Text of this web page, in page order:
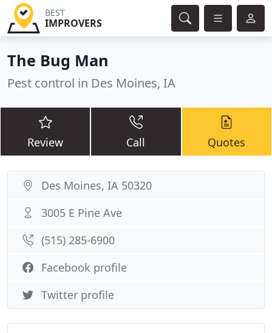
BEST
IMPROVERS
The Bug Man
Pest control in Des Moines, IA
Review Call Quotes
Des Moines, IA 50320
3005 E Pine Ave
(515) 285-6900
Facebook profile
Twitter profile